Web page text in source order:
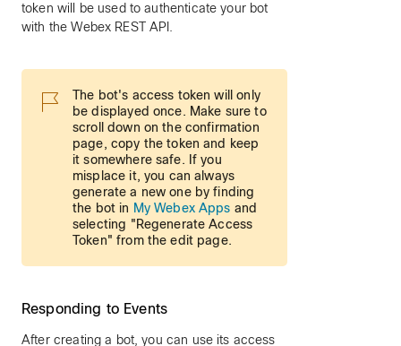
token will be used to authenticate your bot
with the Webex REST API.
The bot's access token will only
be displayed once. Make sure to
scroll down on the confirmation
page, copy the token and keep
it somewhere safe. If you
misplace it, you can always
generate a new one by finding
the bot in My Webex Apps and
selecting "Regenerate Access
Token" from the edit page.
Responding to Events
After creating a bot, you can use its access